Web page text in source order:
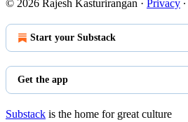
© 2026 Rajesh Kasturirangan · Privacy ∙
Start your Substack
Get the app
Substack is the home for great culture